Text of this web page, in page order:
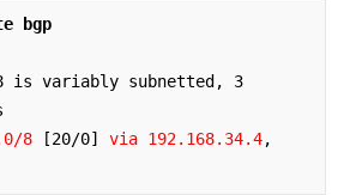
bgp
8 [20/0] via 192.168.34.4,